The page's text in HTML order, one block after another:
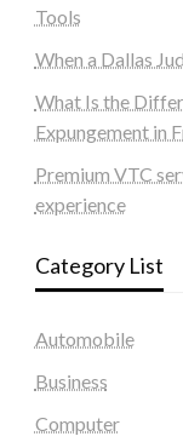
Tools
When a Dallas
What Is the
Expungement in
Premium VTC
experience
Category List
Automobile
Business
Computer